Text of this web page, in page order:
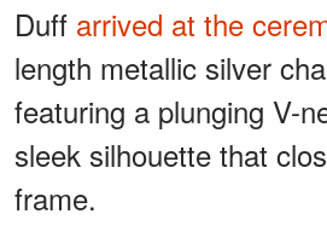
Duff arrived at the
length metallic silver
featuring a plunging V-
sleek silhouette that
frame.